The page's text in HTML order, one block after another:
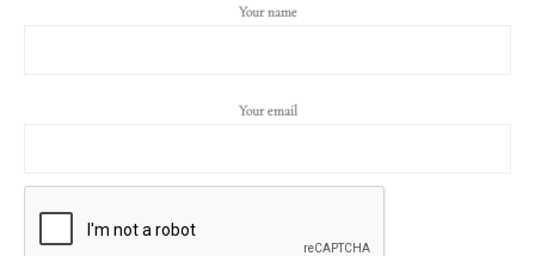
Your name
Your email